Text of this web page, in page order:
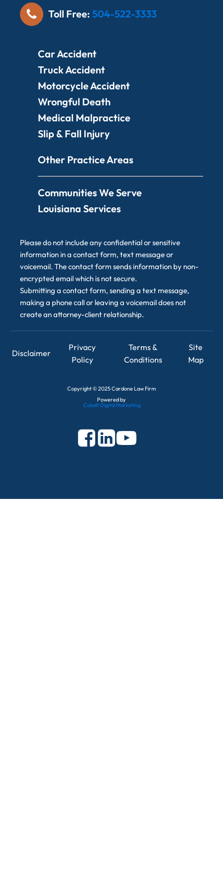
Toll Free: 504-522-3333
Car Accident
Truck Accident
Motorcycle Accident
Wrongful Death
Medical Malpractice
Slip & Fall Injury
Other Practice Areas
Communities We Serve
Louisiana Services
Please do not include any confidential or sensitive
information in a contact form, text message or
voicemail. The contact form sends information by non-
encrypted email which is not secure.
Submitting a contact form, sending a text message,
making a phone call or leaving a voicemail does not
create an attorney-client relationship.
Disclaimer
Privacy
Policy
Terms &
Conditions
Site
Map
Copyright©2025 Cardone Law Firm
Powered by
Cobalt Digital Marketing